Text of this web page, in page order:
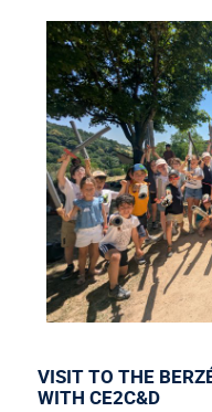
VISIT TO THE
WITH CE2C&D